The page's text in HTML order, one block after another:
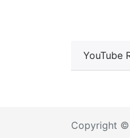
YouTube
Copyright ©